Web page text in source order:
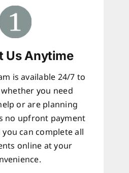
Us Anytime
is available 24/7 to
you need
or are planning
no upfront payment
can complete all
online at your